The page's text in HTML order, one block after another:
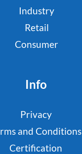
Industry
Retail
Consumer
Info
Privacy
and Conditions
Certification